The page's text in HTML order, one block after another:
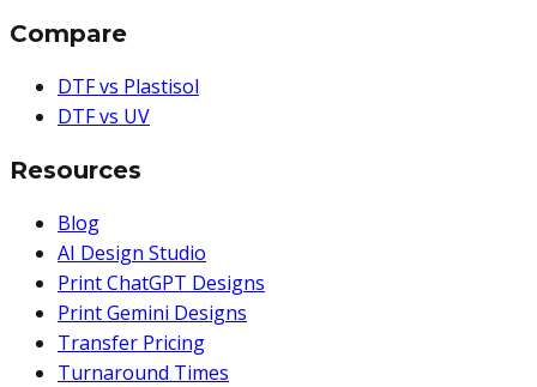
Compare
DTF vs Plastisol
DTF vs UV
Resources
Blog
AI Design Studio
Print ChatGPT Designs
Print Gemini Designs
Transfer Pricing
Turnaround Times